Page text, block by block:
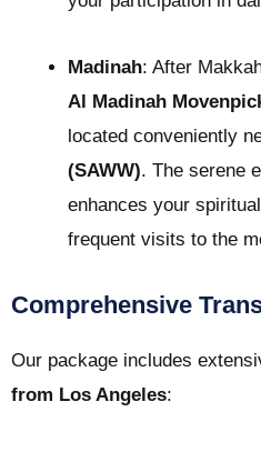
Madinah: After
Al Madinah
located conveniently
(SAWW). The serene
enhances your
frequent visits to the
Comprehensive
Our package includes
from Los Angeles: